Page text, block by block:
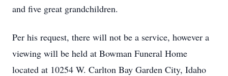
and five great grandchildren.
Per his request, there will not be a service, however a
viewing will be held at Bowman Funeral Home
located at 10254 W. Carlton Bay Garden City, Idaho